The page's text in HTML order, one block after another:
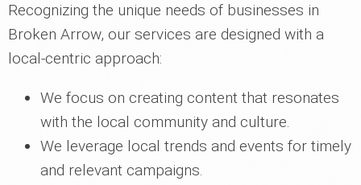
Recognizing the unique needs of businesses in
Broken Arrow, our services are designed with a
local-centric approach:
We focus on creating content that resonates
with the local community and culture.
We leverage local trends and events for timely
and relevant campaigns.